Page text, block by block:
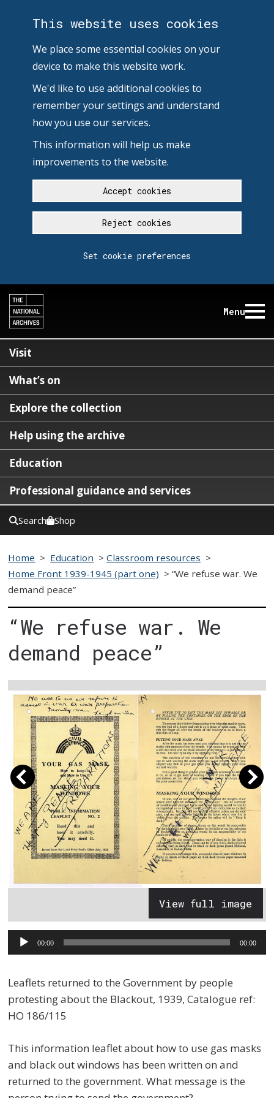
This website uses cookies
We place some essential cookies on your
device to make this website work.
We'd like to use additional cookies to
remember your settings and understand
how you use our services.
This information will help us make
improvements to the website.
Accept cookies
Reject cookies
Set cookie preferences
Menu
Visit
What’s on
Explore the collection
Help using the archive
Education
Professional guidance and services
Search Shop
Home > Education >Classroom resources >
Home Front 1939-1945 (part one) >“We refuse war. We
demand peace”
“We refuse war. We
demand peace”
View full image
Audio
Player
00:00 00:00
Leaflets returned to the Government by people
protesting about the Blackout, 1939, Catalogue ref:
HO 186/115
This information leaflet about how to use gas masks
and black out windows has been written on and
returned to the government. What message is the